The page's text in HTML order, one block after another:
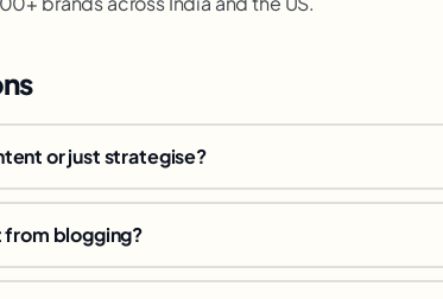
or just strategise?
blogging?